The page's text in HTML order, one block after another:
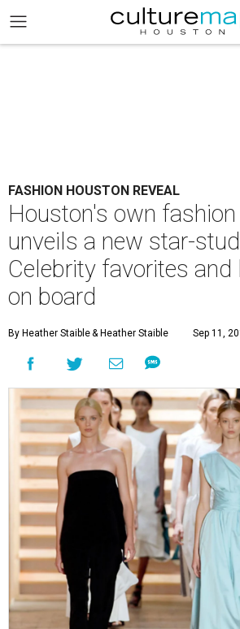
FASHION HOUSTON REVEAL
Houston's own
unveils a new star-
Celebrity favorites
on board
By Heather Staible& Heather Staible Sep 11,